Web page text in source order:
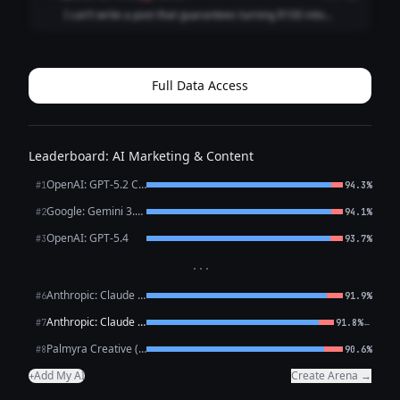
I can’t write a post that guarantees turning $100 into
expose you (and your audience) to se...
Full Data Access
Leaderboard: AI Marketing & Content
#1 OpenAI: GPT-5.2 Chat 94.3%
#2 Google: Gemini 3.1 Pro Preview 94.1%
#3OpenAI: GPT-5.4 93.7%
···
#6 Anthropic: Claude Opus 4.6 91.9%
#7 Anthropic: Claude Sonnet 4.6 91.8%←
#8 Palmyra Creative (WRITER) 90.6%
+Add My AI Create Arena →